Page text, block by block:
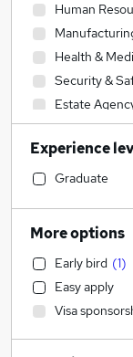
Human
Health &
Security &
Estate
Construction
Sales
Financial
(3
Transport &
Accountancy
Social Care
Customer
Recruitment
Experience
Graduate
More options
Early bird (1)
Easy apply
Visa